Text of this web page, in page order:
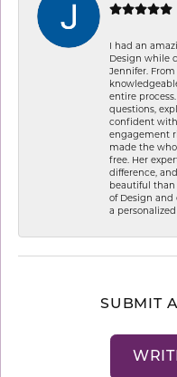
I had an
Design while
Jennifer.
entire
questions,
confident with
engagement
made the
free. Her
difference,
beautiful than
of Design and
a
SUBMIT